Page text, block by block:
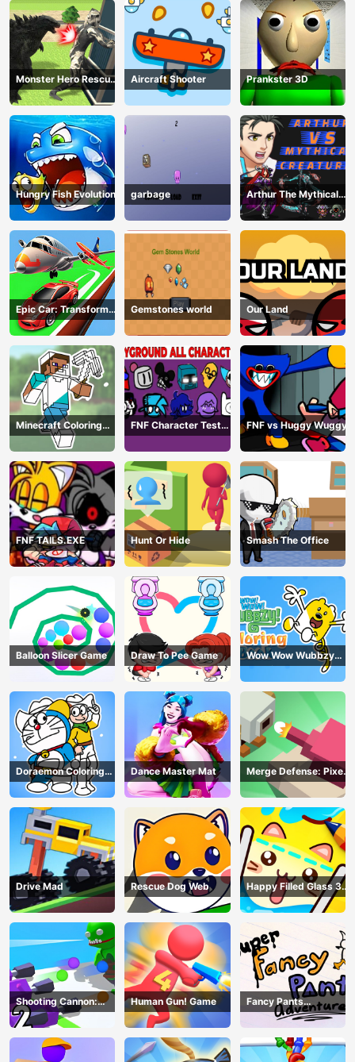
Monster Hero Rescue
City
Aircraft Shooter Prankster 3D
Hungry Fish Evolution garbage
Arthur The Mythical
Hunter
Epic Car: Transform
Race
Gemstones world Our Land
Minecraft Coloring
Book Online
FNF Character Test
Playground Remake
FNF vs Huggy Wuggy
FNF TAILS.EXE Hunt Or Hide Smash The Office
Balloon Slicer Game Draw To Pee Game
Wow Wow Wubbzy
Coloring Book
Doraemon Coloring
Book
Dance Master Mat
Merge Defense: Pixel
Blocks
Drive Mad Rescue Dog Web
Happy Filled Glass 3
Game
Shooting Cannon:
Merge Defense
Human Gun! Game
Fancy Pants
Adventure